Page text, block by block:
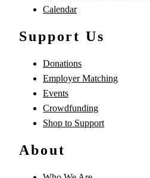
Calendar
Support Us
Donations
Employer Matching
Events
Crowdfunding
Shop to Support
About